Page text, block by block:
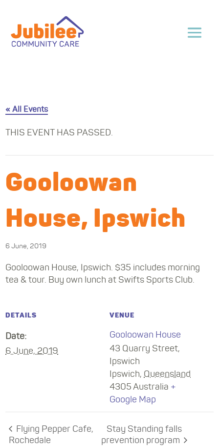
« All Events
THIS EVENT HAS PASSED.
Gooloowan
House, Ipswich
6 June, 2019
Gooloowan House, Ipswich. $35 includes morning
tea & tour. Buy own lunch at Swifts Sports Club.
DETAILS
Date:
6 June, 2019
VENUE
Gooloowan House
43 Quarry Street,
Ipswich
Ipswich, Queensland
4305 Australia +
Google Map
Flying Pepper Cafe,
Rochedale
Stay Standing falls
prevention program